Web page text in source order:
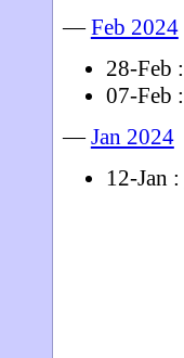
—Feb 2024
28-Feb :
07-Feb :
—Jan 2024
12-Jan :